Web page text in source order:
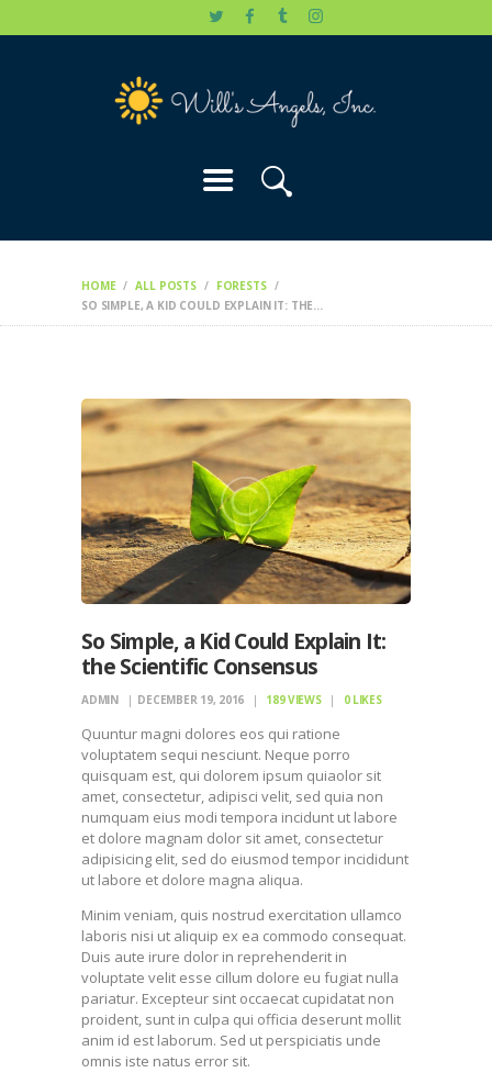
HOME ALL POSTS
FORESTS
SO SIMPLE, A KID COULD EXPLAIN IT: THE...
OUR CAUSES
So Simple, a Kid Could Explain It:
the Scientific Consensus
ADMIN DECEMBER 19, 2016 189VIEWS 0 LIKES
Quuntur magni dolores eos qui ratione
voluptatem sequi nesciunt. Neque porro
quisquam est, qui dolorem ipsum quiaolor sit
amet, consectetur, adipisci velit, sed quia non
numquam eius modi tempora incidunt ut labore
et dolore magnam dolor sit amet, consectetur
adipisicing elit, sed do eiusmod tempor incididunt
ut labore et dolore magna aliqua.
Minim veniam, quis nostrud exercitation ullamco
laboris nisi ut aliquip ex ea commodo consequat.
Duis aute irure dolor in reprehenderit in
voluptate velit esse cillum dolore eu fugiat nulla
pariatur. Excepteur sint occaecat cupidatat non
proident, sunt in culpa qui officia deserunt mollit
anim id est laborum. Sed ut perspiciatis unde
omnis iste natus error sit.